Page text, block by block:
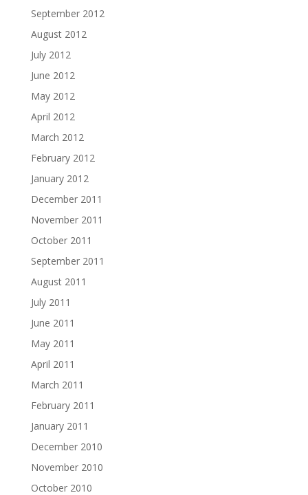
September 2012
August 2012
July 2012
June 2012
May 2012
April 2012
March 2012
February 2012
January 2012
December 2011
November 2011
October 2011
September 2011
August 2011
July 2011
June 2011
May 2011
April 2011
March 2011
February 2011
January 2011
December 2010
November 2010
October 2010